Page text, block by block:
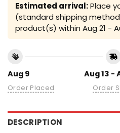
Estimated arrival:Place
(standard shipping
product(s) within Aug 21 -
Aug 9
Order Placed
Aug 13 -
Order
DESCRIPTION